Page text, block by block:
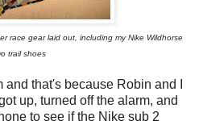
race gear laid out, including my Nike Wildhorse
trail shoes
that's because Robin and I
up, turned off the alarm, and
to see if the Nike sub 2